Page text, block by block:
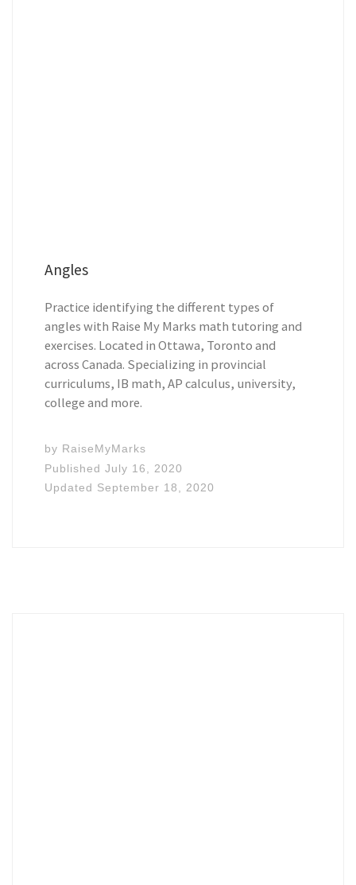
Angles
Practice identifying the different types of
angles with Raise My Marks math tutoring and
exercises. Located in Ottawa, Toronto and
across Canada. Specializing in provincial
curriculums, IB math, AP calculus, university,
college and more.
by RaiseMyMarks
PublishedJuly 16, 2020
Updated September 18, 2020